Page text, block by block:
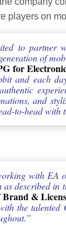
players on
to partner
of
for
and each
and
to-head
with EA
described in
&
the talented